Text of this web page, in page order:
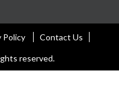
Policy
Contact Us
reserved.